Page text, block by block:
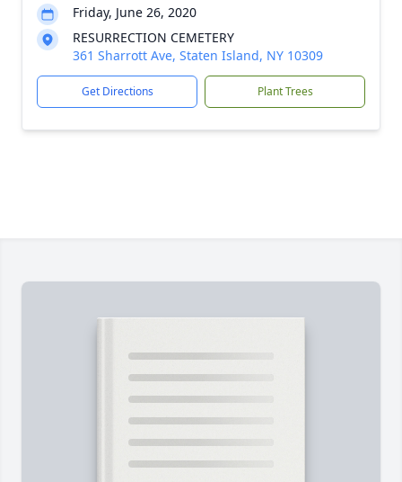
Friday, June 26, 2020
RESURRECTION CEMETERY
361 Sharrott Ave, Staten Island, NY 10309
Get Directions Plant Trees